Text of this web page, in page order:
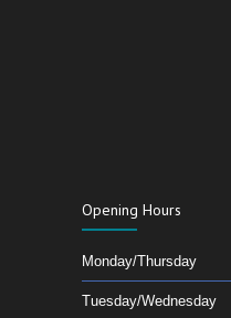
Opening Hours
Monday/Thursday
Tuesday/Wednesday